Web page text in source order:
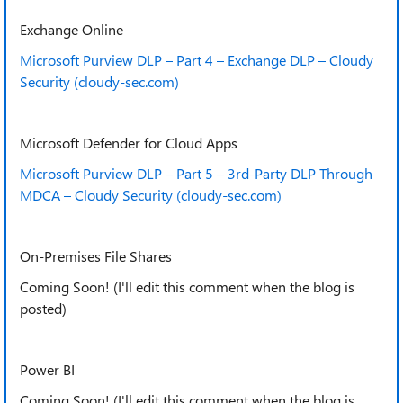
Exchange Online
Microsoft Purview DLP – Part 4 – Exchange DLP – Cloudy
Security (cloudy-sec.com)
Microsoft Defender for Cloud Apps
Microsoft Purview DLP – Part 5 – 3rd-Party DLP Through
MDCA – Cloudy Security (cloudy-sec.com)
On-Premises File Shares
Coming Soon! (I'll edit this comment when the blog is
posted)
Power BI